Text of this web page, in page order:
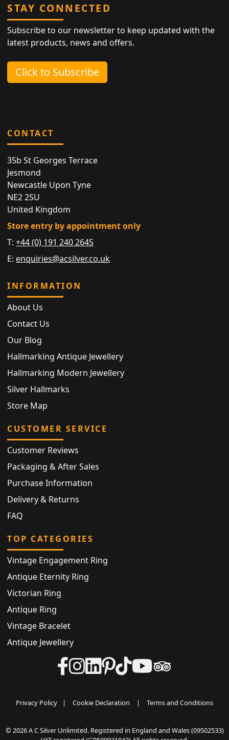
STAY CONNECTED
Subscribe to our newsletter to keep updated with the
latest products, news and offers.
Click to Subscribe
CONTACT
35b St Georges Terrace
Jesmond
Newcastle Upon Tyne
NE2 2SU
United Kingdom
Store entry by appointment only
T:+44 (0) 191 240 2645
E: enquiries@acsilver.co.uk
INFORMATION
About Us
Contact Us
Our Blog
Hallmarking Antique Jewellery
Hallmarking Modern Jewellery
Silver Hallmarks
Store Map
CUSTOMER SERVICE
Customer Reviews
Packaging & After Sales
Purchase Information
Delivery & Returns
FAQ
TOP CATEGORIES
Vintage Engagement Ring
Antique Eternity Ring
Victorian Ring
Antique Ring
Vintage Bracelet
Antique Jewellery
Privacy Policy | Cookie Declaration | Terms and Conditions
© 2026 A C Silver Unlimited. Registered in England and Wales (09502533)